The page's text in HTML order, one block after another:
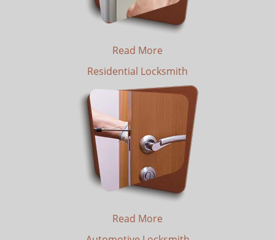
Read More
Residential Locksmith
Read More